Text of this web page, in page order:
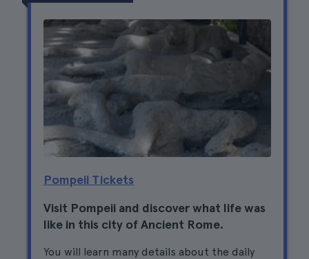
Pompeii Tickets
Visit Pompeii and discover what life was
like in this city of Ancient Rome.
You will learn many details about the daily